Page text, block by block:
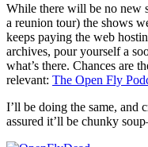
While there will be no new
a reunion tour) the shows
keeps paying the web
archives, pour yourself a
what’s there. Chances are
relevant: The Open Fly
I’ll be doing the same, and
assured it’ll be chunky